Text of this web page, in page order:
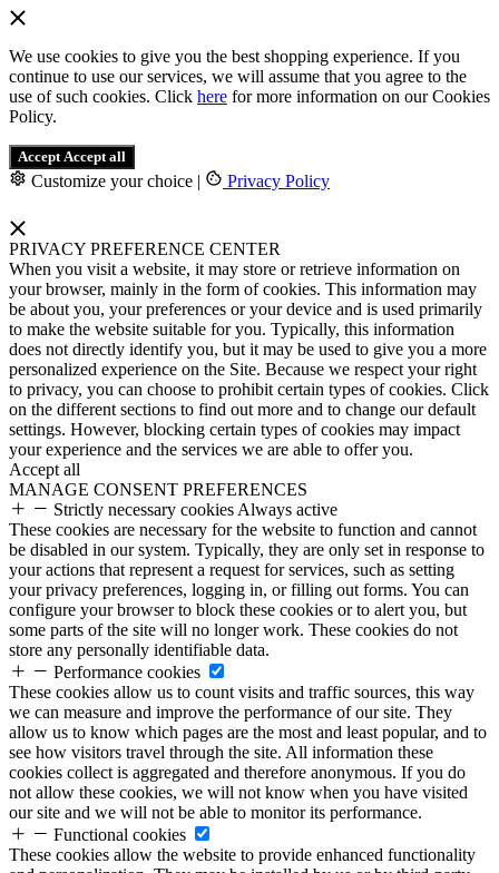
We use cookies to give you the best shopping experience. If you
continue to use our services, we will assume that you agree to the
use of such cookies. Click here for more information on our Cookies
Policy.
Accept Accept all
Customize your choice | Privacy Policy
PRIVACY PREFERENCE CENTER
When you visit a website, it may store or retrieve information on
your browser, mainly in the form of cookies. This information may
be about you, your preferences or your device and is used primarily
to make the website suitable for you. Typically, this information
does not directly identify you, but it may be used to give you a more
personalized experience on the Site. Because we respect your right
to privacy, you can choose to prohibit certain types of cookies. Click
on the different sections to find out more and to change our default
settings. However, blocking certain types of cookies may impact
your experience and the services we are able to offer you.
Accept all
MANAGE CONSENT PREFERENCES
Strictly necessary cookies Always active
These cookies are necessary for the website to function and cannot
be disabled in our system. Typically, they are only set in response to
your actions that represent a request for services, such as setting
your privacy preferences, logging in, or filling out forms. You can
configure your browser to block these cookies or to alert you, but
some parts of the site will no longer work. These cookies do not
store any personally identifiable data.
Performance cookies
These cookies allow us to count visits and traffic sources, this way
we can measure and improve the performance of our site. They
allow us to know which pages are the most and least popular, and to
see how visitors travel through the site. All information these
cookies collect is aggregated and therefore anonymous. If you do
not allow these cookies, we will not know when you have visited
our site and we will not be able to monitor its performance.
Functional cookies
These cookies allow the website to provide enhanced functionality